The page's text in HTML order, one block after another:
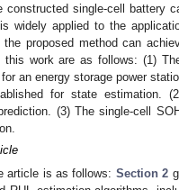
constructed single-cell battery
widely applied to the
proposed method can
this work are as follows: (1)
an energy storage power
for state estimation.
(3) The single-cell
article is as follows: Section 2